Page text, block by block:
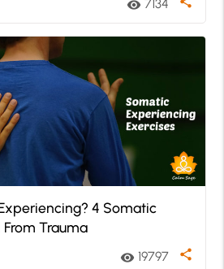
visibility 7134
4 Somatic
From Trauma
visibility 19797 share